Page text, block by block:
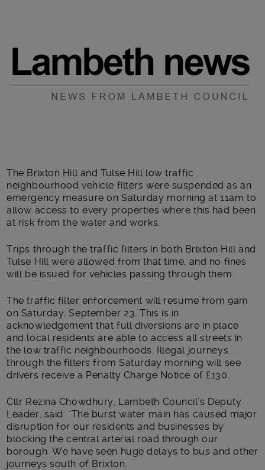
The Brixton Hill and Tulse Hill low traffic
neighbourhood vehicle filters were suspended as an
emergency measure on Saturday morning at 11am to
allow access to every properties where this had been
at risk from the water and works.
Trips through the traffic filters in both Brixton Hill and
Tulse Hill were allowed from that time, and no fines
will be issued for vehicles passing through them.
The traffic filter enforcement will resume from 9am
on Saturday, September 23. This is in
acknowledgement that full diversions are in place
and local residents are able to access all streets in
the low traffic neighbourhoods. Illegal journeys
through the filters from Saturday morning will see
drivers receive a Penalty Charge Notice of £130.
Cllr Rezina Chowdhury, Lambeth Council’s Deputy
Leader, said: “The burst water main has caused major
disruption for our residents and businesses by
blocking the central arterial road through our
borough. We have seen huge delays to bus and other
journeys south of Brixton.